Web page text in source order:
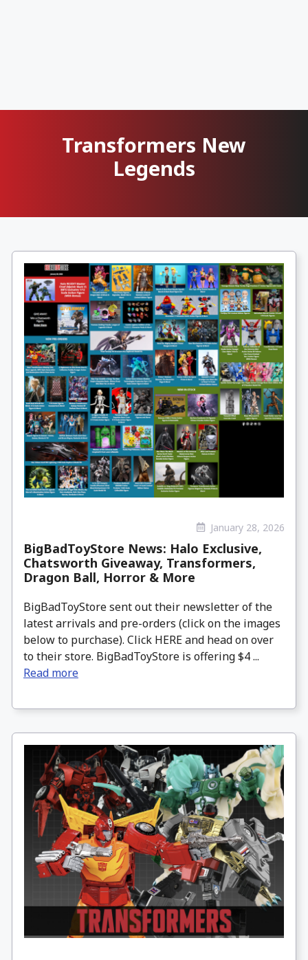
Transformers New
Legends
January 28, 2026
BigBadToyStore News: Halo Exclusive,
Chatsworth Giveaway, Transformers,
Dragon Ball, Horror & More
BigBadToyStore sent out their newsletter of the
latest arrivals and pre-orders (click on the images
below to purchase). Click HERE and head on over
to their store. BigBadToyStore is offering $4 ...
Read more